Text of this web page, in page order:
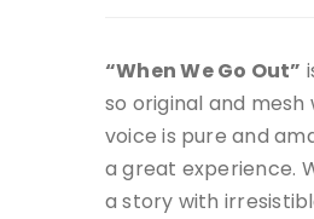
“When We Go Out”
so original and
voice is pure and
a great experience.
a story with